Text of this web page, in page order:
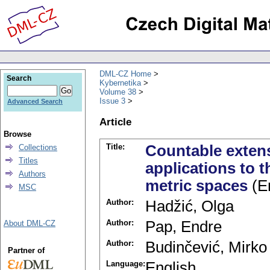
DML-CZ Home
Kybernetika
Volume 38
Issue 3
Article
Title:
Countable
applications to
metric spaces
Author: Hadžić, Olga
Author: Pap, Endre
Author: Budinčević, Mirko
Language:
Search
Advanced Search
Browse
Collections
Titles
Authors
MSC
About DML-CZ
Partner of